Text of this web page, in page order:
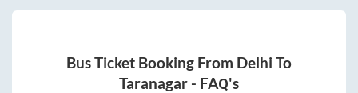
Bus Ticket Booking From Delhi To
Taranagar - FAQ's